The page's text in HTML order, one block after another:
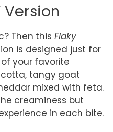
Version
Then this Flaky
is designed just for
your favorite
tangy goat
mixed with feta.
creaminess but
in each bite.